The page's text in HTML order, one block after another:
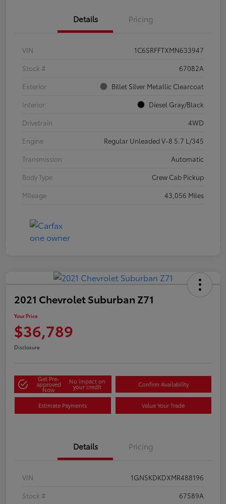
Details Pricing
VIN
1C6SRFFTXMN633947
Stock #
67082A
Exterior
Billet Silver Metallic Clearcoat
Interior
Diesel Gray/Black
Drivetrain
4WD
Engine
Regular Unleaded V-8 5.7 L/345
Transmission
Automatic
Body Type
Crew Cab Pickup
Mileage
43,056 Miles
2021 Chevrolet Suburban Z71
Your Price
$36,789
Disclosure
Get Pre-
approved
Now
No impact on
your credit Confirm Availability
Estimate Payments Value Your Trade
Details Pricing
VIN
1GNSKDKDXMR488196
Stock #
67589A